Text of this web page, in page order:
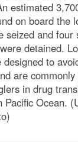
estimated
on board the
seized and four
detained.
designed to
are commonly
in drug
Pacific Ocean.